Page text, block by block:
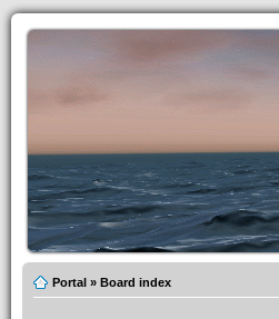
Portal » Board index